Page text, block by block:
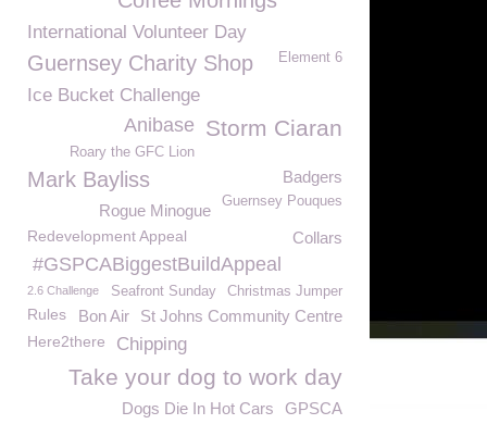
International Volunteer Day
Guernsey Charity Shop Element 6
Ice Bucket Challenge
Storm Ciaran
Anibase
Roary the GFC Lion
Mark Bayliss Badgers
Guernsey Pouques
Rogue Minogue
Redevelopment Appeal Collars
#GSPCABiggestBuildAppeal
Christmas Jumper
Seafront Sunday
2.6 Challenge
St Johns Community Centre
Bon Air
Rules
Here2there
Chipping
Take your dog to work day
GPSCA
Dogs Die In Hot Cars